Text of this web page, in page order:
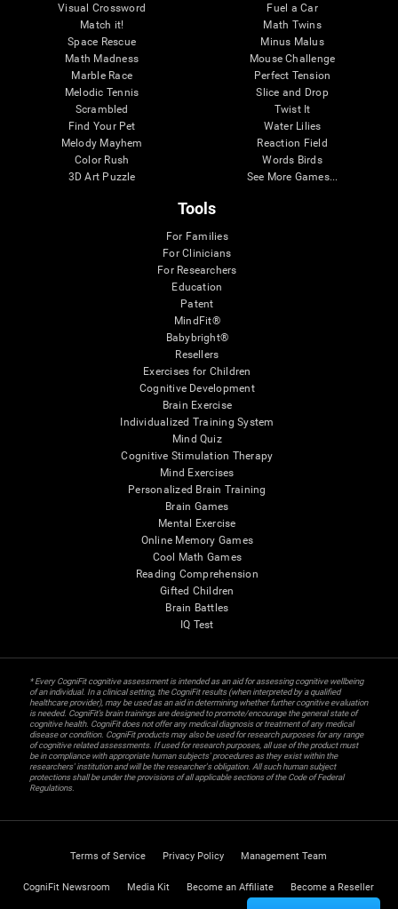
Visual Crossword
Match it!
Space Rescue
Math Madness
Marble Race
Melodic Tennis
Scrambled
Find Your Pet
Melody Mayhem
Color Rush
3D Art Puzzle
Fuel a Car
Math Twins
Minus Malus
Mouse Challenge
Perfect Tension
Slice and Drop
Twist It
Water Lilies
Reaction Field
Words Birds
See More Games...
Tools
For Families
For Clinicians
For Researchers
Education
Patent
MindFit®
Babybright®
Resellers
Exercises for Children
Cognitive Development
Brain Exercise
Individualized Training System
Mind Quiz
Cognitive Stimulation Therapy
Mind Exercises
Personalized Brain Training
Brain Games
Mental Exercise
Online Memory Games
Cool Math Games
Reading Comprehension
Gifted Children
Brain Battles
IQ Test
* Every CogniFit cognitive assessment is intended as an aid for assessing cognitive wellbeing
of an individual. In a clinical setting, the CogniFit results (when interpreted by a qualified
healthcare provider), may be used as an aid in determining whether further cognitive evaluation
is needed. CogniFit’s brain trainings are designed to promote/encourage the general state of
cognitive health. CogniFit does not offer any medical diagnosis or treatment of any medical
disease or condition. CogniFit products may also be used for research purposes for any range
of cognitive related assessments. If used for research purposes, all use of the product must
be in compliance with appropriate human subjects' procedures as they exist within the
researchers' institution and will be the researcher's obligation. All such human subject
protections shall be under the provisions of all applicable sections of the Code of Federal
Regulations.
Terms of Service Privacy Policy Management Team
CogniFit Newsroom Media Kit Become an Affiliate Become a Reseller